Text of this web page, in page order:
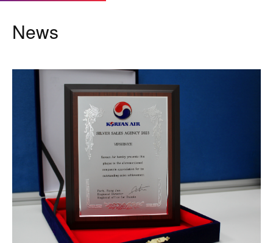
News